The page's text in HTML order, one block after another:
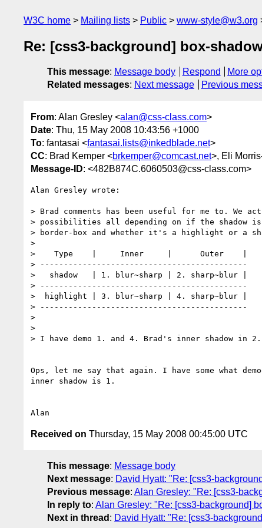
W3C home Mailing lists Public www-style@w3.org
Re: [css3-background] box-
This message: Message body Respond
More
Related messages: Next message Previous
From: Alan Gresley <alan@css-class.com>
Date: Thu, 15 May 2008 10:43:56 +1000
To: fantasai <fantasai.lists@inkedblade.net>
CC: Brad Kemper <brkemper@comcast.net>, Eli
Message-ID: <482B874C.6060503@css-class.com>
Alan Gresley wrote:
> Brad comments has been useful for me to. We
> possibilities all depending on if the shadow
> border-box and whether it's a highlight or a
>
>    Type    |     Inner     |      Outer    |
> --------------------------------------------
>   shadow   | 1. blur~sharp | 2. sharp~blur |
> --------------------------------------------
>  highlight | 3. blur~sharp | 4. sharp~blur |
> --------------------------------------------
>
>
> I have demo 1. and 4. Brad's inner shadow in 2.
Ops, let me say that again. I have some what
inner shadow is 1.
Received on Thursday, 15 May 2008 00:45:00 UTC
This message: Message body
Next message: David Hyatt: "Re: [css3-
Previous message: Alan Gresley: "Re: [css3-
In reply to: Alan Gresley: "Re: [css3-background]
Next in thread : David Hyatt: "Re: [css3-